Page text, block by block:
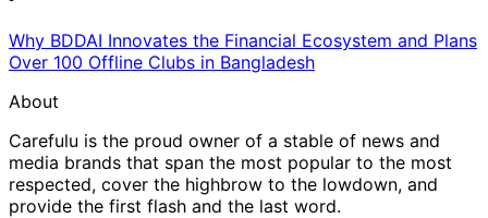
Why BDDAI Innovates the Financial Ecosystem and Plans
Over 100 Offline Clubs in Bangladesh
About
Carefulu is the proud owner of a stable of news and
media brands that span the most popular to the most
respected, cover the highbrow to the lowdown, and
provide the first flash and the last word.